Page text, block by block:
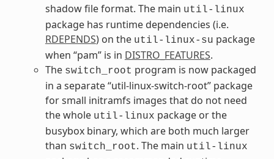
shadow file format. The main util-linux
package has runtime dependencies (i.e.
RDEPENDS) on the util-linux-su package
when “pam” is in DISTRO_FEATURES.
The switch_root program is now packaged
in a separate “util-linux-switch-root” package
for small initramfs images that do not need
the whole util-linux package or the
busybox binary, which are both much larger
than switch_root. The main util-linux